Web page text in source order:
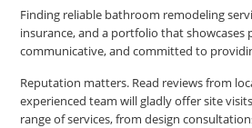
Finding reliable bathroom remodeling
insurance, and a portfolio that
communicative, and committed to
Reputation matters. Read reviews from
experienced team will gladly offer site
range of services, from design